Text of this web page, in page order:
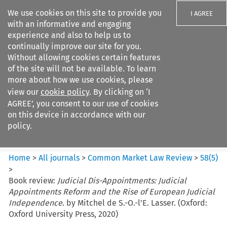
We use cookies on this site to provide you
with an informative and engaging
experience and also to help us to
continually improve our site for you.
Without allowing cookies certain features
of the site will not be available. To learn
more about how we use cookies, please
view our cookie policy. By clicking on ‘I
AGREE’, you consent to our use of cookies
on this device in accordance with our
policy.
I AGREE
Search filters
Common Market Law Review
Home >All journals >Common Market Law Review >58(5)
>
Book review: Judicial Dis-Appointments: Judicial
Appointments Reform and the Rise of European Judicial
Independence. by Mitchel de S.-O.-l’E. Lasser. (Oxford:
Oxford University Press, 2020)